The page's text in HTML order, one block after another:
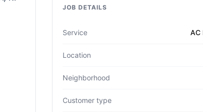
JOB DETAILS
Service AC
Location
Neighborhood
Customer type